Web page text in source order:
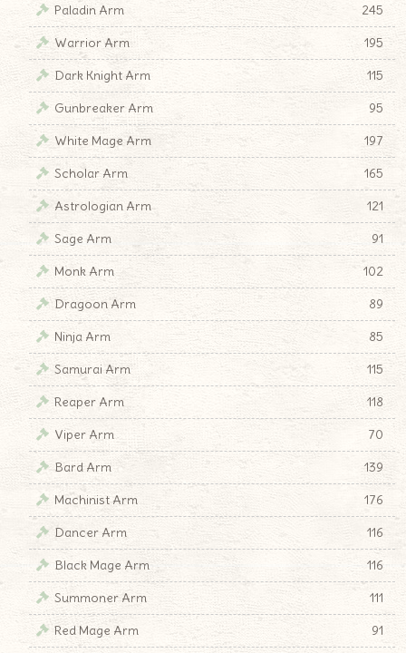
Paladin Arm
245
Warrior Arm
195
Dark Knight Arm
115
Gunbreaker Arm
95
White Mage Arm
197
Scholar Arm
165
Astrologian Arm
121
Sage Arm
91
Monk Arm
102
Dragoon Arm
89
Ninja Arm
85
Samurai Arm
115
Reaper Arm
118
Viper Arm
70
Bard Arm
139
Machinist Arm
176
Dancer Arm
116
Black Mage Arm
116
Summoner Arm
111
Red Mage Arm
91